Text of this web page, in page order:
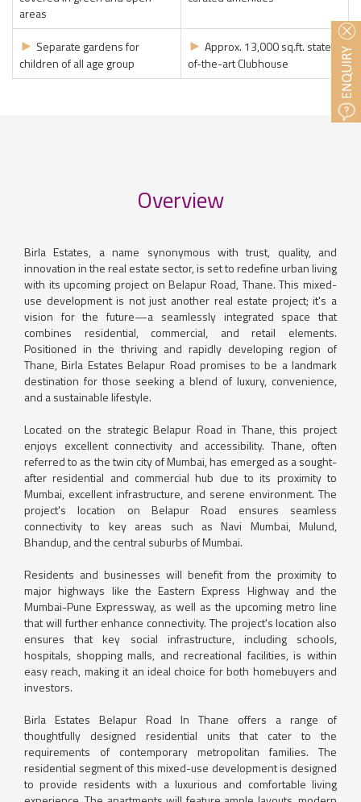
areas
► Separate gardens for
children of all age group
► Approx. 13,000 sq.ft. state-
of-the-art Clubhouse
Overview
Birla Estates, a name synonymous with trust, quality, and
innovation in the real estate sector, is set to redefine urban living
with its upcoming project on Belapur Road, Thane. This mixed-
use development is not just another real estate project; it's a
vision for the future—a seamlessly integrated space that
combines residential, commercial, and retail elements.
Positioned in the thriving and rapidly developing region of
Thane, Birla Estates Belapur Road promises to be a landmark
destination for those seeking a blend of luxury, convenience,
and a sustainable lifestyle.
Located on the strategic Belapur Road in Thane, this project
enjoys excellent connectivity and accessibility. Thane, often
referred to as the twin city of Mumbai, has emerged as a sought-
after residential and commercial hub due to its proximity to
Mumbai, excellent infrastructure, and serene environment. The
project's location on Belapur Road ensures seamless
connectivity to key areas such as Navi Mumbai, Mulund,
Bhandup, and the central suburbs of Mumbai.
Residents and businesses will benefit from the proximity to
major highways like the Eastern Express Highway and the
Mumbai-Pune Expressway, as well as the upcoming metro line
that will further enhance connectivity. The project's location also
ensures that key social infrastructure, including schools,
hospitals, shopping malls, and recreational facilities, is within
easy reach, making it an ideal choice for both homebuyers and
investors.
Birla Estates Belapur Road In Thane offers a range of
thoughtfully designed residential units that cater to the
requirements of contemporary metropolitan families. The
residential segment of this mixed-use development is designed
to provide residents with a luxurious and comfortable living